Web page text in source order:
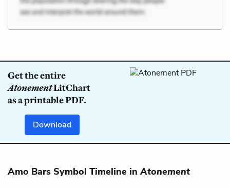
Get the entire
AtonementLitChart
as a printable PDF.
Download
Amo Bars Symbol Timeline inAtonement